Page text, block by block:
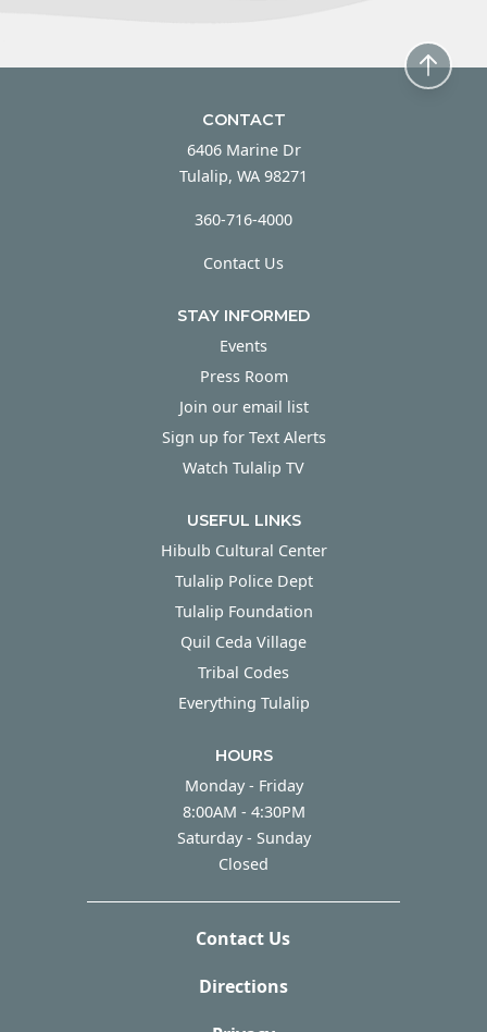
CONTACT
6406 Marine Dr
Tulalip, WA 98271
360-716-4000
Contact Us
STAY INFORMED
Events
Press Room
Join our email list
Sign up for Text Alerts
Watch Tulalip TV
USEFUL LINKS
Hibulb Cultural Center
Tulalip Police Dept
Tulalip Foundation
Quil Ceda Village
Tribal Codes
Everything Tulalip
HOURS
Monday - Friday
8:00AM - 4:30PM
Saturday - Sunday
Closed
Contact Us
Directions